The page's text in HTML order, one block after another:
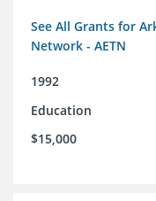
See All Grants for
Network - AETN
1992
Education
$15,000